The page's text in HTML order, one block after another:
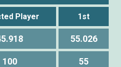
Player 1st
55.026
100 55